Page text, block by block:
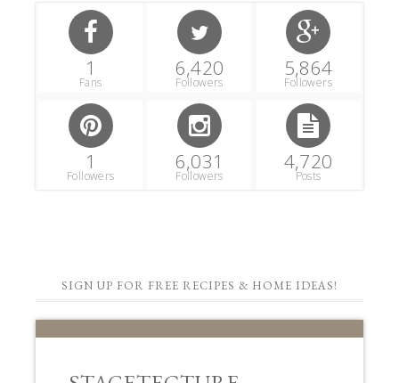
1
Fans
6,420
Followers
5,864
Followers
1
Followers
6,031
Followers
4,720
Posts
SIGN UP FOR FREE RECIPES & HOME IDEAS!